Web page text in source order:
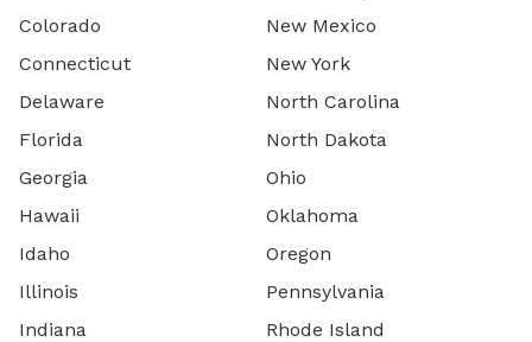
Colorado
Connecticut
Delaware
Florida
Georgia
Hawaii
Idaho
Illinois
Indiana
New Mexico
New York
North Carolina
North Dakota
Ohio
Oklahoma
Oregon
Pennsylvania
Rhode Island